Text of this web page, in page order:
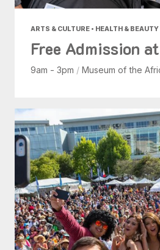
ARTS & CULTURE • HEALTH & BEAUTY
Free Admission
9am - 3pm / Museum of the